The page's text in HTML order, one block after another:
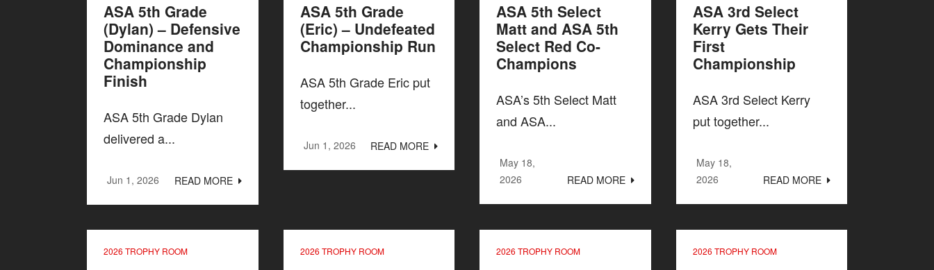
ASA 5th Grade
(Dylan) – Defensive
Dominance and
Championship
Finish
ASA 5th Grade Dylan
delivered a...
Jun 1, 2026 READ MORE
ASA 5th Grade
(Eric) – Undefeated
Championship Run
ASA 5th Grade Eric put
together...
Jun 1, 2026 READ MORE
ASA 5th Select
Matt and ASA 5th
Select Red Co-
Champions
ASA’s 5th Select Matt
and ASA...
May 18,
2026
READ MORE
ASA 3rd Select
Kerry Gets Their
First
Championship
ASA 3rd Select Kerry
put together...
May 18,
2026
READ MORE
2026 TROPHY ROOM 2026 TROPHY ROOM 2026 TROPHY ROOM 2026 TROPHY ROOM